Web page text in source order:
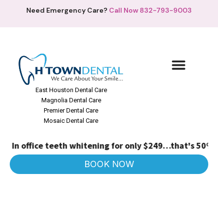
Need Emergency Care? Call Now 832-793-9003
East Houston Dental Care
Magnolia Dental Care
Premier Dental Care
Mosaic Dental Care
In office teeth whitening for only $249…that's 50%
BOOK NOW